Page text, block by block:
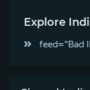
Explore
feed="Bad